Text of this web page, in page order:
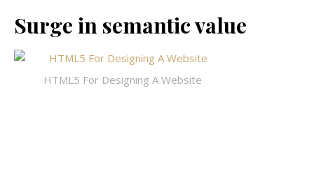
Surge in semantic value
HTML5 For Designing A Website